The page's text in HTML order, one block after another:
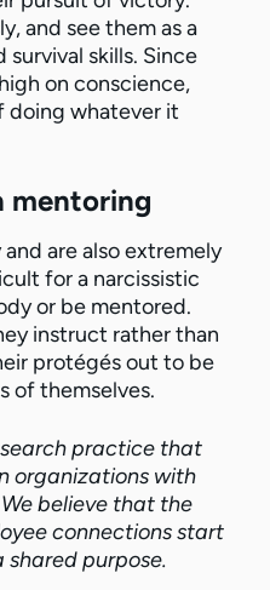
and see them as a
skills. Since
on conscience,
doing whatever it
mentoring
are also extremely
for a narcissistic
or be mentored.
instruct rather than
protégés out to be
of themselves.
practice that
organizations with
believe that the
connections start
purpose.